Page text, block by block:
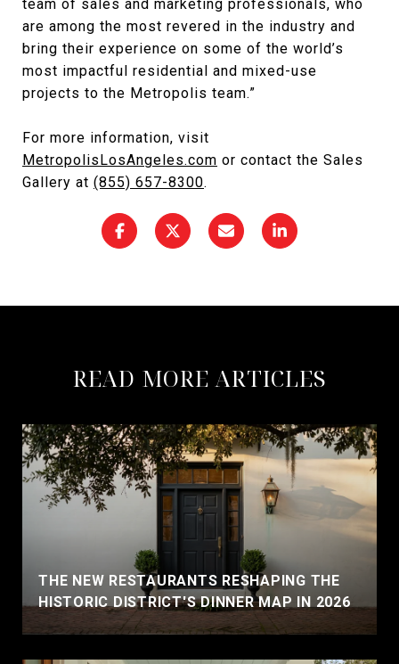
team of sales and marketing professionals, who
are among the most revered in the industry and
bring their experience on some of the world’s
most impactful residential and mixed-use
projects to the Metropolis team.”
For more information, visit
MetropolisLosAngeles.com or contact the Sales
Gallery at (855) 657-8300.
READ MORE ARTICLES
THE NEW RESTAURANTS RESHAPING THE
HISTORIC DISTRICT'S DINNER MAP IN 2026